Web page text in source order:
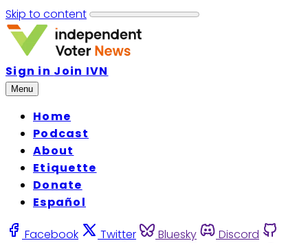
Skip to content
Sign in Join IVN
Menu
Home
Podcast
About
Etiquette
Donate
Español
Facebook Twitter Bluesky
Discord